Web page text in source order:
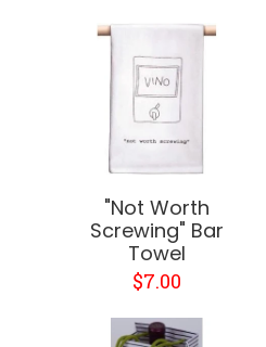
"Not Worth
Screwing" Bar
Towel
$7.00